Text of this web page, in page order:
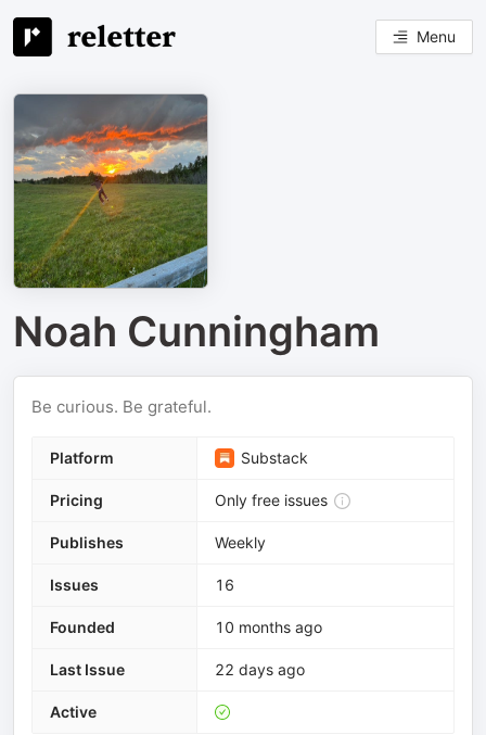
Menu
Noah Cunningham
Be curious. Be grateful.
Platform Substack
Pricing Only free issues
Publishes Weekly
Issues 16
Founded 10 months ago
Last Issue 22 days ago
Active